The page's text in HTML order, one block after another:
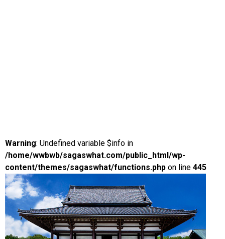
Warning: Undefined variable $info in
/home/wwbwb/sagaswhat.com/public_html/wp-
content/themes/sagaswhat/functions.php on line 445